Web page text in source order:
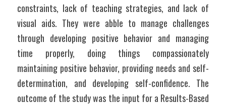
constraints, lack of teaching strategies, and lack of
visual aids. They were abble to manage challenges
through developing positive behavior and managing
time properly, doing things compassionately
maintaining positive behavior, providing needs and self-
determination, and developing self-confidence. The
outcome of the study was the input for a Results-Based